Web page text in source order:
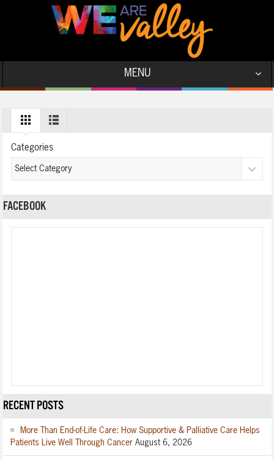
MENU
Categories
FACEBOOK
RECENT POSTS
More Than End-of-Life Care: How Supportive & Palliative Care Helps
Patients Live Well Through Cancer August 6, 2026